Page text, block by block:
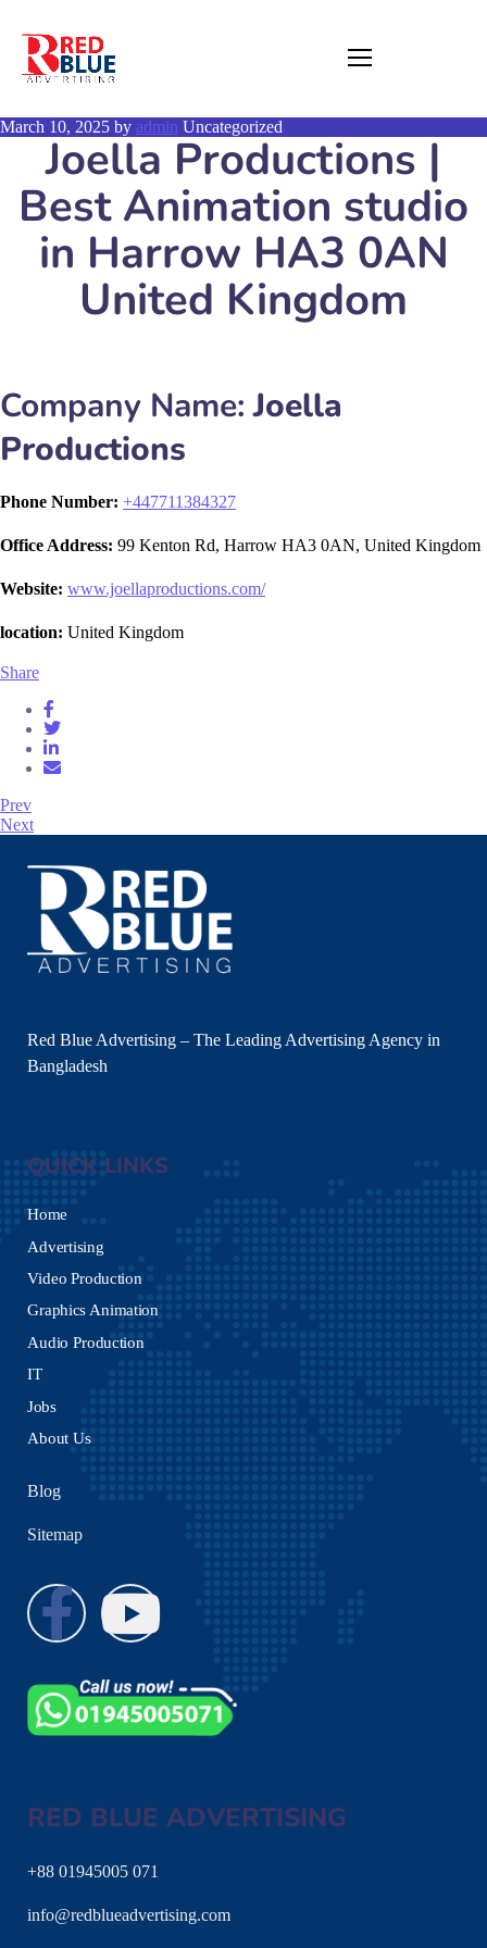
March 10, 2025 by admin Uncategorized
Joella Productions |
Best Animation studio
in Harrow HA3 0AN
United Kingdom
Company Name:Joella
Productions
Phone Number: +447711384327
Office Address: 99 Kenton Rd, Harrow HA3 0AN, United Kingdom
Website: www.joellaproductions.com/
location: United Kingdom
Share
Prev
Next
Red Blue Advertising – The Leading Advertising Agency in
Bangladesh
QUICK LINKS
Home
Advertising
Video Production
Graphics Animation
Audio Production
IT
Jobs
About Us
Blog
Sitemap
RED BLUE ADVERTISING
+88 01945005 071
info@redblueadvertising.com